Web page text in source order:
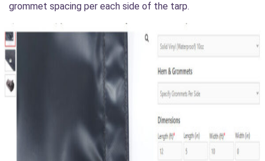
grommet spacing per each side of the tarp.